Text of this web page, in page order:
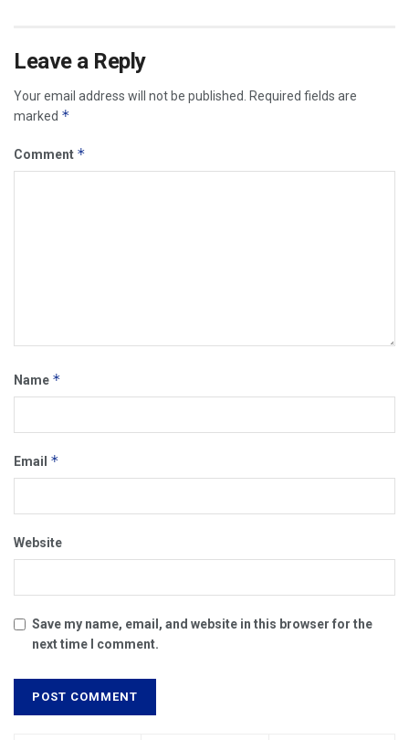
Leave a Reply
Your email address will not be published.
Required fields are
marked *
Comment *
Name *
Email *
Website
Save my name, email, and website in this browser for the
next time I comment.